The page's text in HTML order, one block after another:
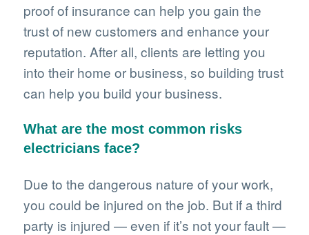
proof of insurance can help you gain the
trust of new customers and enhance your
reputation. After all, clients are letting you
into their home or business, so building trust
can help you build your business.
What are the most common risks
electricians face?
Due to the dangerous nature of your work,
you could be injured on the job. But if a third
party is injured — even if it’s not your fault —